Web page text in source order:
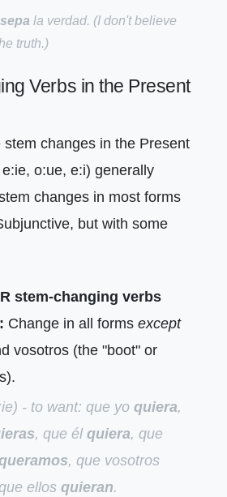
sepa la verdad. (I don't believe
truth.)
Verbs in the Present
stem changes in the Present
o:ue, e:i) generally
changes in most forms
but with some
stem-changing verbs
Change in all forms except
vosotros (the "boot" or
- to want: que yo quiera,
, que él quiera, que
, que vosotros
ellos quieran.